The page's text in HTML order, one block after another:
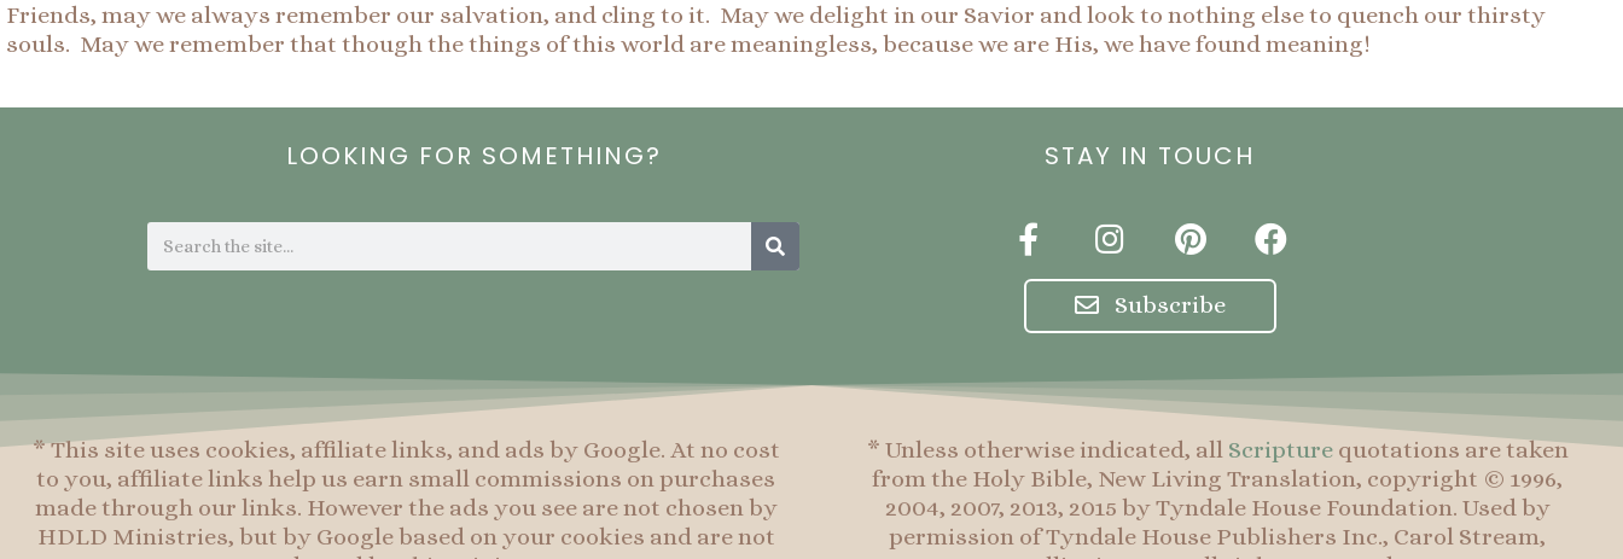
Friends, may we always remember our salvation, and cling to it. May we delight in our Savior and look to nothing else to quench our thirsty
souls. May we remember that though the things of this world are meaningless, because we are His, we have found meaning!
LOOKING FOR SOMETHING?
Search Search
STAY IN TOUCH
F
a
e
o
k
-
f
I
n
s
t
g
r
a
m
P
i
n
t
r
s
t
F
a
e
o
o
k
Subscribe
* This site uses cookies, affiliate links, and ads by Google. At no cost
to you, affiliate links help us earn small commissions on purchases
made through our links. However the ads you see are not chosen by
HDLD Ministries, but by Google based on your cookies and are not
* Unless otherwise indicated, all Scripturequotations are taken
from the Holy Bible, New Living Translation, copyright © 1996,
2004, 2007, 2013, 2015 by Tyndale House Foundation. Used by
permission of Tyndale House Publishers Inc., Carol Stream,